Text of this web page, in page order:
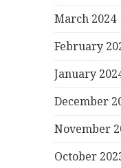
March 2024
February
January
December
November
October